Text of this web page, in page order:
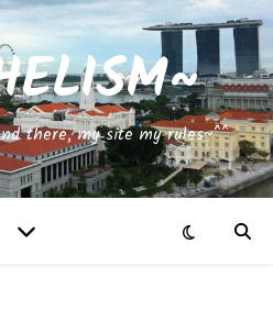
there, my site my rules~^^